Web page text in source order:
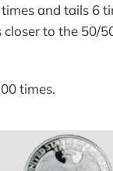
and tails 6
closer to the 50/
times.